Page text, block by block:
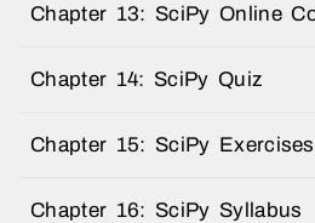
Chapter 13: SciPy Online
Chapter 14: SciPy Quiz
Chapter 15: SciPy Exercises
Chapter 16: SciPy Syllabus